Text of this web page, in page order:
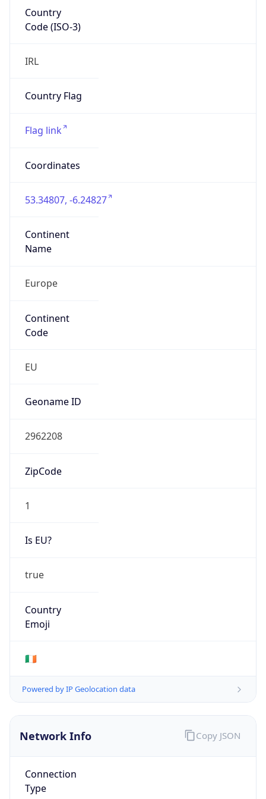
Country
Code (ISO-3)
IRL
Country Flag
Flag link
Coordinates
53.34807, -6.24827
Continent
Name
Europe
Continent
Code
EU
Geoname ID
2962208
ZipCode
1
Is EU?
true
Country
Emoji
🇮🇪
Powered by IP Geolocation data
Network Info
Connection
Type
Copy JSON